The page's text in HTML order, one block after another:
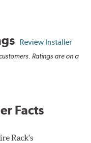
Review Installer
Ratings are on a
Facts
Rack's